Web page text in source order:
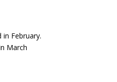
February.
March